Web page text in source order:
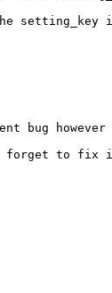
the
however
forget to fix